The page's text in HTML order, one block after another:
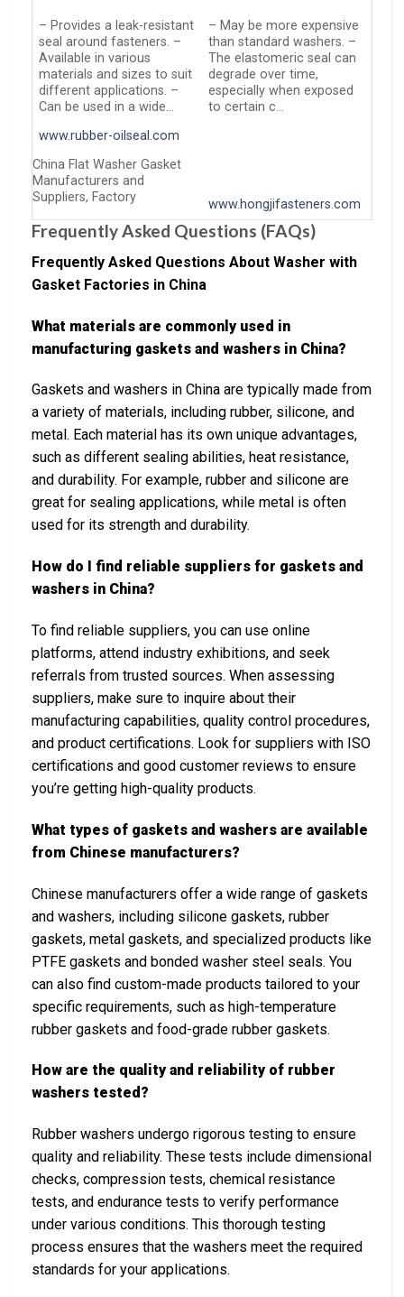
– Provides a leak-resistant
seal around fasteners. –
Available in various
materials and sizes to suit
different applications. –
Can be used in a wide…
– May be more expensive
than standard washers. –
The elastomeric seal can
degrade over time,
especially when exposed
to certain c…
www.rubber-oilseal.com
China Flat Washer Gasket
Manufacturers and
Suppliers, Factory
www.hongjifasteners.com
Frequently Asked Questions (FAQs)
Frequently Asked Questions About Washer with
Gasket Factories in China
What materials are commonly used in
manufacturing gaskets and washers in China?
Gaskets and washers in China are typically made from
a variety of materials, including rubber, silicone, and
metal. Each material has its own unique advantages,
such as different sealing abilities, heat resistance,
and durability. For example, rubber and silicone are
great for sealing applications, while metal is often
used for its strength and durability.
How do I find reliable suppliers for gaskets and
washers in China?
To find reliable suppliers, you can use online
platforms, attend industry exhibitions, and seek
referrals from trusted sources. When assessing
suppliers, make sure to inquire about their
manufacturing capabilities, quality control procedures,
and product certifications. Look for suppliers with ISO
certifications and good customer reviews to ensure
you’re getting high-quality products.
What types of gaskets and washers are available
from Chinese manufacturers?
Chinese manufacturers offer a wide range of gaskets
and washers, including silicone gaskets, rubber
gaskets, metal gaskets, and specialized products like
PTFE gaskets and bonded washer steel seals. You
can also find custom-made products tailored to your
specific requirements, such as high-temperature
rubber gaskets and food-grade rubber gaskets.
How are the quality and reliability of rubber
washers tested?
Rubber washers undergo rigorous testing to ensure
quality and reliability. These tests include dimensional
checks, compression tests, chemical resistance
tests, and endurance tests to verify performance
under various conditions. This thorough testing
process ensures that the washers meet the required
standards for your applications.